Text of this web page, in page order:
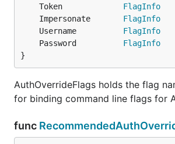
	Token
FlagInfo
	Impersonate
FlagInfo
	Username
FlagInfo
	Password
FlagInfo
}
AuthOverrideFlags holds the flag
for binding command line flags for
func